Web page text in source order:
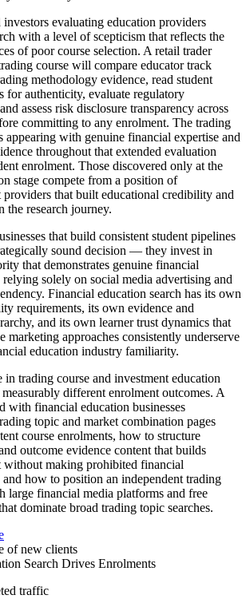
evaluating education providers
with a level of scepticism that reflects the
of poor course selection. A retail trader
course will compare educator track
methodology evidence, read student
for authenticity, evaluate regulatory
assess risk disclosure transparency across
committing to any enrolment. The trading
appearing with genuine financial expertise and
throughout that extended evaluation
enrolment. Those discovered only at the
stage compete from a position of
that built educational credibility and
the research journey.
that build consistent student pipelines
sound decision — they invest in
that demonstrates genuine financial
relying solely on social media advertising and
Financial education search has its own
requirements, its own evidence and
and its own learner trust dynamics that
marketing approaches consistently underserve
education industry familiarity.
in trading course and investment education
different enrolment outcomes. A
with financial education businesses
topic and market combination pages
course enrolments, how to structure
outcome evidence content that builds
without making prohibited financial
how to position an independent trading
large financial media platforms and free
dominate broad trading topic searches.
of new clients
Search Drives Enrolments
traffic